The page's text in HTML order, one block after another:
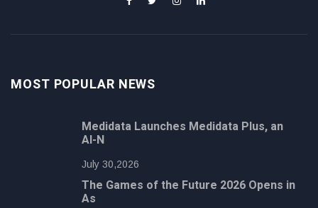
MOST POPULAR NEWS
Medidata Launches Medidata Plus, an
AI-N
July 30,2026
The Games of the Future 2026 Opens in
As